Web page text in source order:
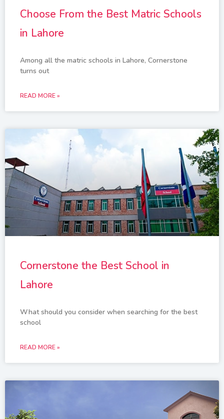
Choose From the Best Matric Schools
in Lahore
Among all the matric schools in Lahore, Cornerstone
turns out
READ MORE »
Cornerstone the Best School in
Lahore
What should you consider when searching for the best
school
READ MORE »